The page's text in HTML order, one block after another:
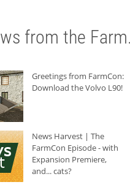
from the
Greetings from FarmCon:
Download the Volvo L90!
News Harvest | The
FarmCon Episode - with
Expansion Premiere,
and... cats?